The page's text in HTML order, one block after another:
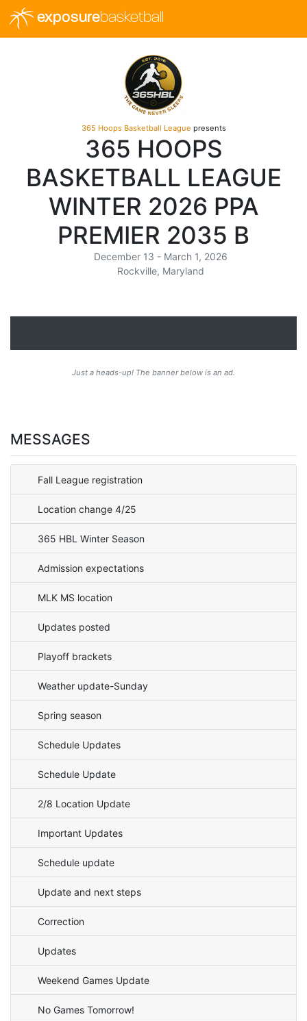
exposurebasketball
365 Hoops Basketball League presents
365 HOOPS
BASKETBALL LEAGUE
WINTER 2026 PPA
PREMIER 2035 B
December 13 - March 1, 2026
Rockville, Maryland
Just a heads-up! The banner below is an ad.
MESSAGES
Fall League registration
Location change 4/25
365 HBL Winter Season
Admission expectations
MLK MS location
Updates posted
Playoff brackets
Weather update-Sunday
Spring season
Schedule Updates
Schedule Update
2/8 Location Update
Important Updates
Schedule update
Update and next steps
Correction
Updates
Weekend Games Update
No Games Tomorrow!